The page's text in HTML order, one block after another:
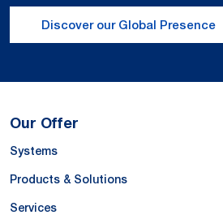
Discover our Global Presence
Our Offer
Systems
Products & Solutions
Services